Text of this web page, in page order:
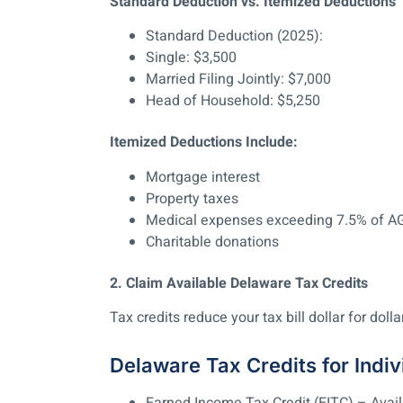
Standard Deduction (2025):
Single: $3,500
Married Filing Jointly: $7,000
Head of Household: $5,250
Itemized Deductions Include:
Mortgage interest
Property taxes
Medical expenses exceeding 7.5% of
Charitable donations
2. Claim Available Delaware Tax Credits
Tax credits reduce your tax bill dollar for
Delaware Tax Credits for